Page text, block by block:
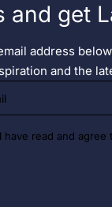
and get
address
and the
I have read and agree